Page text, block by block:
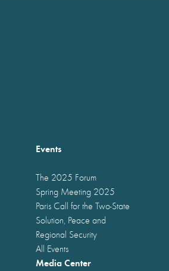
Events
The 2025 Forum
Spring Meeting 2025
Paris Call for the Two-State
Solution, Peace and
Regional Security
All Events
Media Center